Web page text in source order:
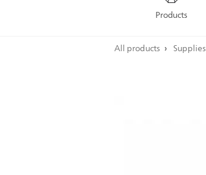
Products
All products Supplies